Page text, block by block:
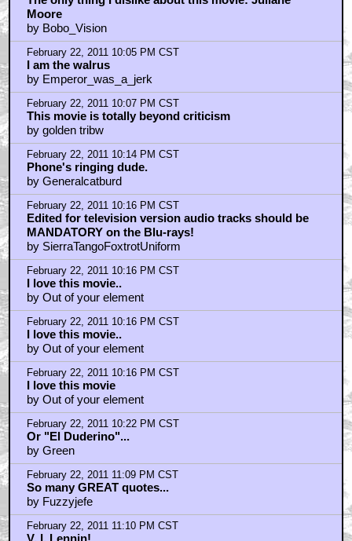
February 22, 2011 9:07 PM CST
NEWS FLASH: BIG BROTHER, ALREADY HERE!
by frank cotton
February 22, 2011 9:08 PM CST
disregard @ your own peril
by frank cotton
February 22, 2011 9:16 PM CST
El Duderino, if you're not into the whole brevity thing.
by Stereotypical Evil Archer
February 22, 2011 9:21 PM CST
John Goodman jumping out of the car with the
machine gun going off...
by Nasty In The Pasty
February 22, 2011 9:29 PM CST
Big Lebowski is the film that keeps on giving
by Hat Man
February 22, 2011 9:50 PM CST
This behind the scenes pic of the day
by Fuzzyjefe
February 22, 2011 9:57 PM CST
Saw Lebowski opening night
by MurderMostFowl
February 22, 2011 9:59 PM CST
The only thing I dislike about this movie: Juliane
Moore
by Bobo_Vision
February 22, 2011 10:05 PM CST
I am the walrus
by Emperor_was_a_jerk
February 22, 2011 10:07 PM CST
This movie is totally beyond criticism
by golden tribw